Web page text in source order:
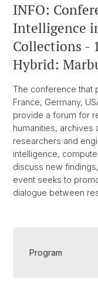
INFO:
Intelligence
Collections -
Hybrid:
The conference that
France, Germany,
provide a forum for
humanities, archives
researchers and
intelligence,
discuss new
event seeks to
dialogue between
Program